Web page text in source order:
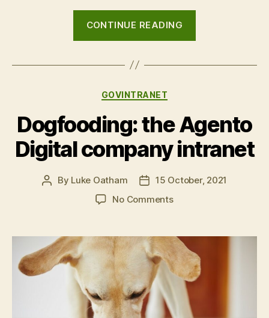
CONTINUE READING
a
for
intranets”
Categories
GOVINTRANET
Dogfooding: the Agento
Digital company intranet
Post
By Luke Oatham
Post15 October, 2021
No Commentson
Agento
Digital
company
intranet